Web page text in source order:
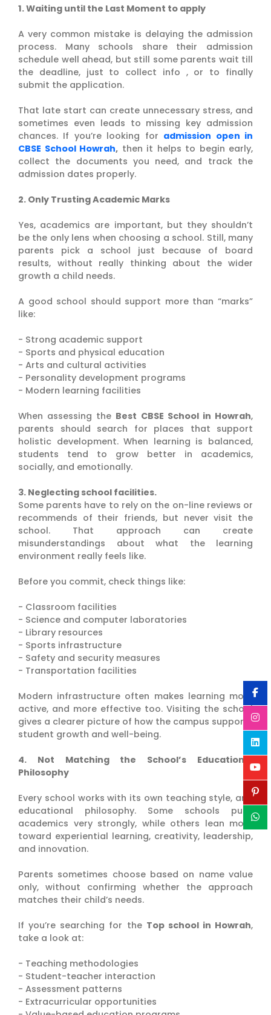
1. Waiting until the Last Moment to apply
A very common mistake is delaying the admission
process. Many schools share their admission
schedule well ahead, but still some parents wait till
the deadline, just to collect info , or to finally
submit the application.
That late start can create unnecessary stress, and
sometimes even leads to missing key admission
chances. If you’re looking for admission open in
CBSE School Howrah, then it helps to begin early,
collect the documents you need, and track the
admission dates properly.
2. Only Trusting Academic Marks
Yes, academics are important, but they shouldn’t
be the only lens when choosing a school. Still, many
parents pick a school just because of board
results, without really thinking about the wider
growth a child needs.
A good school should support more than “marks”
like:
- Strong academic support
- Sports and physical education
- Arts and cultural activities
- Personality development programs
- Modern learning facilities
When assessing the Best CBSE School in Howrah,
parents should search for places that support
holistic development. When learning is balanced,
students tend to grow better in academics,
socially, and emotionally.
3. Neglecting school facilities.
Some parents have to rely on the on-line reviews or
recommends of their friends, but never visit the
school. That approach can create
misunderstandings about what the learning
environment really feels like.
Before you commit, check things like:
- Classroom facilities
- Science and computer laboratories
- Library resources
- Sports infrastructure
- Safety and security measures
- Transportation facilities
Modern infrastructure often makes learning more
active, and more effective too. Visiting the school
gives a clearer picture of how the campus supports
student growth and well-being.
4. Not Matching the School’s Educational
Philosophy
Every school works with its own teaching style, and
educational philosophy. Some schools push
academics very strongly, while others lean more
toward experiential learning, creativity, leadership,
and innovation.
Parents sometimes choose based on name value
only, without confirming whether the approach
matches their child’s needs.
If you’re searching for the Top school in Howrah,
take a look at:
- Teaching methodologies
- Student-teacher interaction
- Assessment patterns
- Extracurricular opportunities